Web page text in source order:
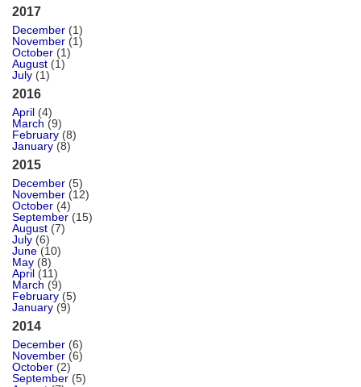
2017
December (1)
November (1)
October (1)
August (1)
July (1)
2016
April (4)
March (9)
February (8)
January (8)
2015
December (5)
November (12)
October (4)
September (15)
August (7)
July (6)
June (10)
May (8)
April (11)
March (9)
February (5)
January (9)
2014
December (6)
November (6)
October (2)
September (5)